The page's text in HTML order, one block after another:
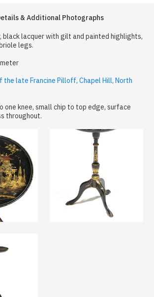
& Additional Photographs
black lacquer with gilt and painted highlights,
legs.
the late Francine Pilloff, Chapel Hill, North
one knee, small chip to top edge, surface
throughout.